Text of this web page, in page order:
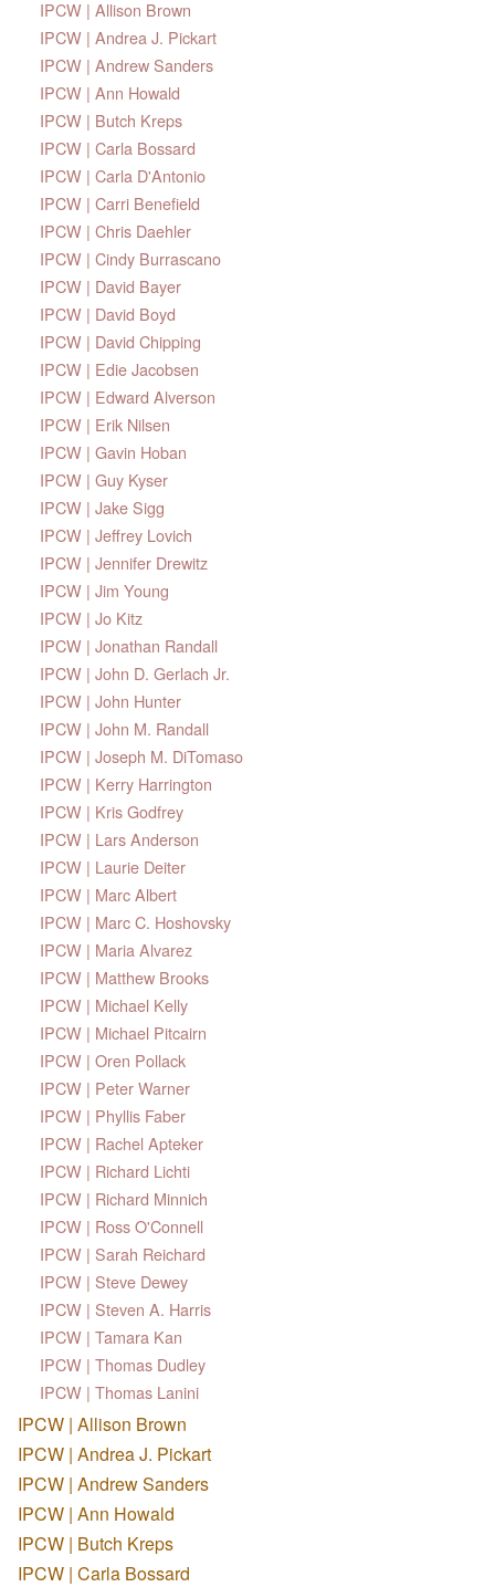
IPCW | Allison Brown
IPCW | Andrea J. Pickart
IPCW | Andrew Sanders
IPCW | Ann Howald
IPCW | Butch Kreps
IPCW | Carla Bossard
IPCW | Carla D'Antonio
IPCW | Carri Benefield
IPCW | Chris Daehler
IPCW | Cindy Burrascano
IPCW | David Bayer
IPCW | David Boyd
IPCW | David Chipping
IPCW | Edie Jacobsen
IPCW | Edward Alverson
IPCW | Erik Nilsen
IPCW | Gavin Hoban
IPCW | Guy Kyser
IPCW | Jake Sigg
IPCW | Jeffrey Lovich
IPCW | Jennifer Drewitz
IPCW | Jim Young
IPCW | Jo Kitz
IPCW | Jonathan Randall
IPCW | John D. Gerlach Jr.
IPCW | John Hunter
IPCW | John M. Randall
IPCW | Joseph M. DiTomaso
IPCW | Kerry Harrington
IPCW | Kris Godfrey
IPCW | Lars Anderson
IPCW | Laurie Deiter
IPCW | Marc Albert
IPCW | Marc C. Hoshovsky
IPCW | Maria Alvarez
IPCW | Matthew Brooks
IPCW | Michael Kelly
IPCW | Michael Pitcairn
IPCW | Oren Pollack
IPCW | Peter Warner
IPCW | Phyllis Faber
IPCW | Rachel Apteker
IPCW | Richard Lichti
IPCW | Richard Minnich
IPCW | Ross O'Connell
IPCW | Sarah Reichard
IPCW | Steve Dewey
IPCW | Steven A. Harris
IPCW | Tamara Kan
IPCW | Thomas Dudley
IPCW | Thomas Lanini
IPCW | Allison Brown
IPCW | Andrea J. Pickart
IPCW | Andrew Sanders
IPCW | Ann Howald
IPCW | Butch Kreps
IPCW | Carla Bossard